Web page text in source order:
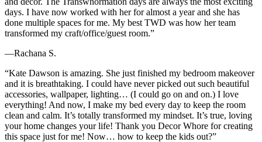
days. I have now worked with her for almost a year and she has
done multiple spaces for me. My best TWD was how her team
transformed my craft/office/guest room.”
—Rachana S.
“Kate Dawson is amazing. She just finished my bedroom makeover
and it is breathtaking. I could have never picked out such beautiful
accessories, wallpaper, lighting… (I could go on and on.) I love
everything! And now, I make my bed every day to keep the room
clean and calm. It’s totally transformed my mindset. It’s true, loving
your home changes your life! Thank you Decor Whore for creating
this space just for me! Now… how to keep the kids out?”